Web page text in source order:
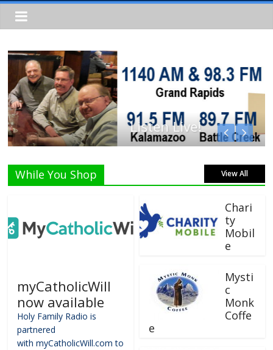
Listen Live!
While You Shop View All
myCatholicWill
now available
Holy Family Radio is
partnered
with myCatholicWill.com to
Chari
ty
Mobil
e
Mysti
c
Monk
Coffe
e